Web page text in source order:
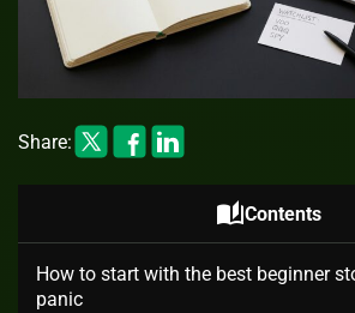
Share:
auto_storiesContents
How to start with the best beginner
panic